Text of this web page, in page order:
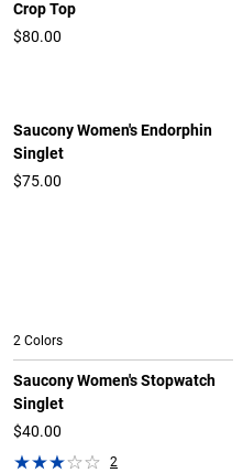
Crop Top
$80.00
Saucony Women's Endorphin
Singlet
$75.00
2 Colors
Saucony Women's Stopwatch
Singlet
$40.00
2